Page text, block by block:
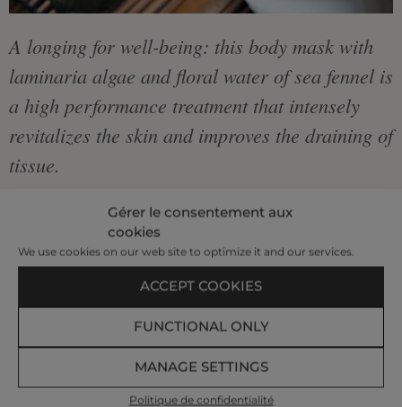
Gérer le consentement aux
cookies
We use cookies on our web site to optimize it and our services.
ACCEPT COOKIES
FUNCTIONAL ONLY
MANAGE SETTINGS
Politique de confidentialité
A longing for well-being: this body mask with
laminaria algae and floral water of sea fennel is
a high performance treatment that intensely
revitalizes the skin and improves the draining of
tissue.
Our body mask is accompanied by a relaxing
massage of the shoulders, neck and scalp.
40 min